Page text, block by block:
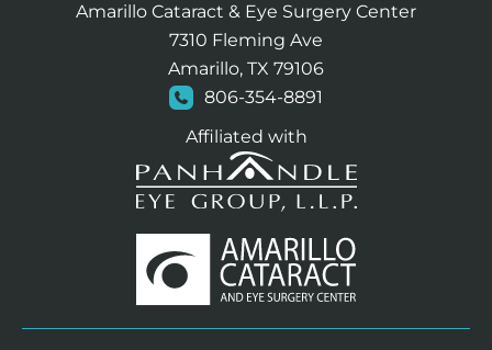
Amarillo Cataract & Eye Surgery Center
7310 Fleming Ave
Amarillo, TX 79106
806-354-8891
Affiliated with